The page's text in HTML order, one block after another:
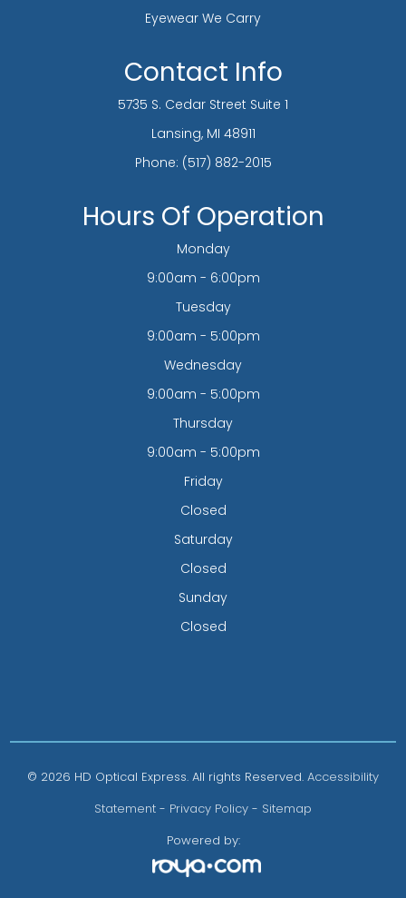
Eyewear We Carry
Contact Info
5735 S. Cedar Street Suite 1
​​​​​​​Lansing, MI 48911
Phone: (517) 882-2015
Hours Of Operation
Monday
9:00am - 6:00pm
Tuesday
9:00am - 5:00pm
Wednesday
9:00am - 5:00pm
Thursday
9:00am - 5:00pm
Friday
Closed
Saturday
Closed
Sunday
Closed
© 2026 HD Optical Express. All rights Reserved. Accessibility
Statement - Privacy Policy - Sitemap
Powered by: